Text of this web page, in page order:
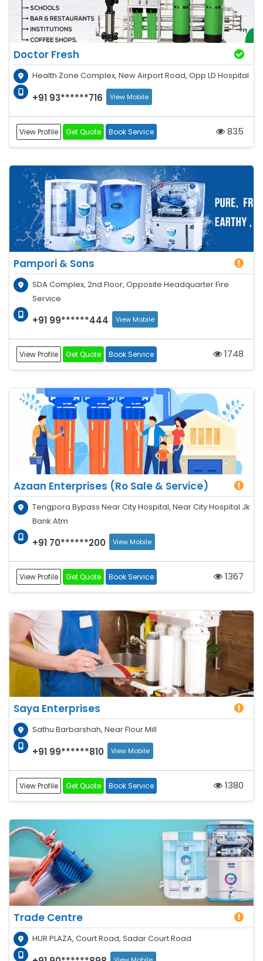
Doctor Fresh
Health Zone Complex, New Airport Road, Opp LD Hospital
+91 93******716 View Mobile
View Profile Get Quote Book Service 835
Pampori & Sons
SDA Complex, 2nd Floor, Opposite Headquarter Fire
Service
+91 99******444 View Mobile
View Profile Get Quote Book Service 1748
Azaan Enterprises (Ro Sale & Service)
Tengpora Bypass Near City Hospital, Near City Hospital Jk
Bank Atm
+91 70******200 View Mobile
View Profile Get Quote Book Service 1367
Saya Enterprises
Sathu Barbarshah, Near Flour Mill
+91 99******810 View Mobile
View Profile Get Quote Book Service 1380
Trade Centre
HUR PLAZA, Court Road, Sadar Court Road